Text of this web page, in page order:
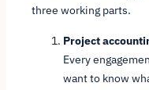
three working parts.
Project
Every
want to know